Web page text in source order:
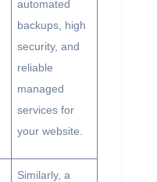
automated
backups, high
security, and
reliable
managed
services for
your website.
Similarly, a